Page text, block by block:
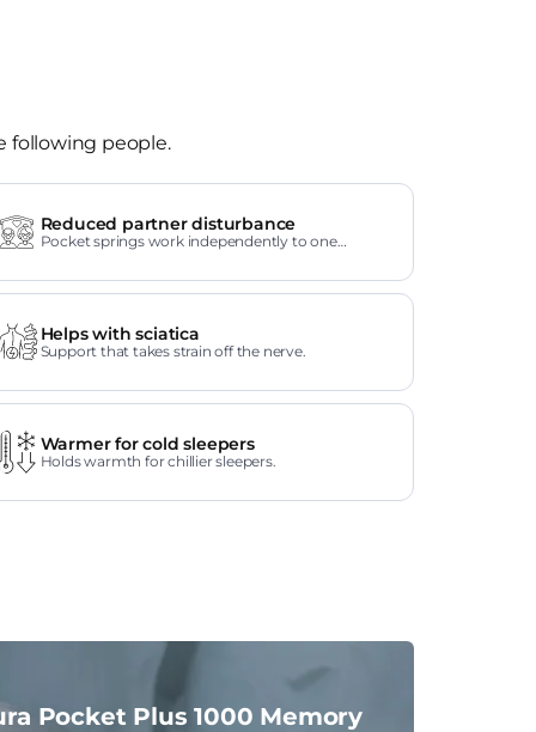
following people.
Reduced partner disturbance
Pocket springs work independently to one
Helps with sciatica
Support that takes strain off the nerve.
Warmer for cold sleepers
Holds warmth for chillier sleepers.
Pocket Plus 1000 Memory